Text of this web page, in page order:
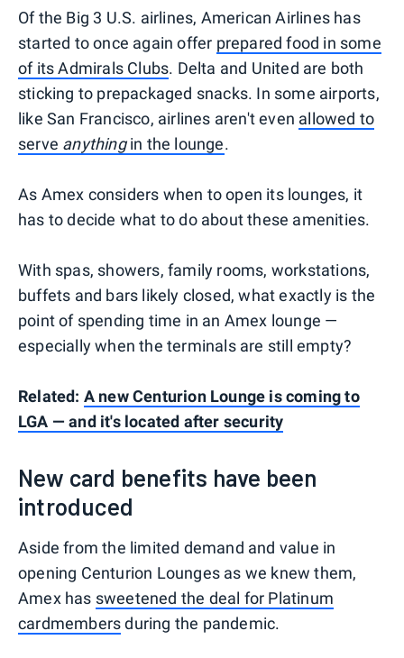
Of the Big 3 U.S. airlines, American Airlines has
started to once again offer prepared food in some
of its Admirals Clubs. Delta and United are both
sticking to prepackaged snacks. In some airports,
like San Francisco, airlines aren't even allowed to
serve anythingin the lounge.
As Amex considers when to open its lounges, it
has to decide what to do about these amenities.
With spas, showers, family rooms, workstations,
buffets and bars likely closed, what exactly is the
point of spending time in an Amex lounge —
especially when the terminals are still empty?
Related: A new Centurion Lounge is coming to
LGA — and it's located after security
New card benefits have been
introduced
Aside from the limited demand and value in
opening Centurion Lounges as we knew them,
Amex has sweetened the deal for Platinum
cardmembersduring the pandemic.